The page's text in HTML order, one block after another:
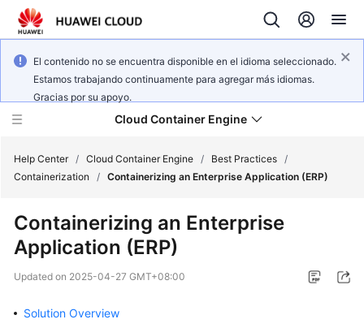
El contenido no se encuentra disponible en el idioma seleccionado.
Estamos trabajando continuamente para agregar más idiomas.
Gracias por su apoyo.
Cloud Container Engine
What's
New
Product
Help Center / Cloud Container Engine / Best Practices /
Containerization
/ Containerizing an Enterprise Application (ERP)
Containerizing an Enterprise
Application (ERP)
Updated on 2025-04-27 GMT+08:00
Solution Overview